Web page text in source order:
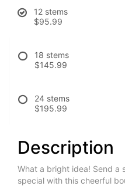
12 stems
$95.99
18 stems
$145.99
24 stems
$195.99
Description
What a bright idea! Send a
special with this cheerful